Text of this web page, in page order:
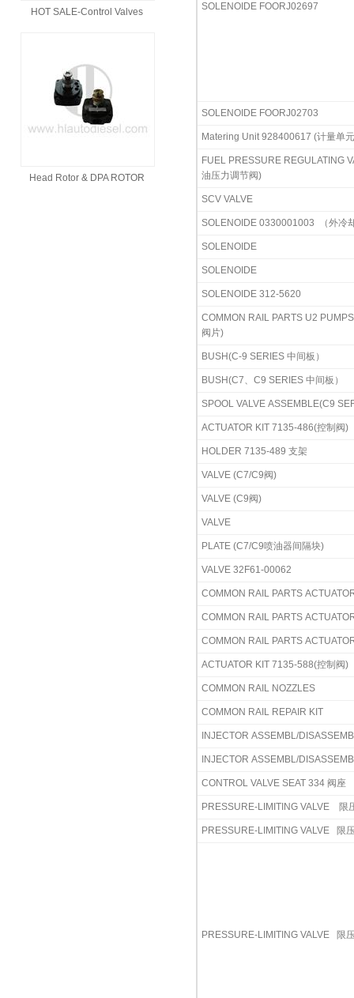
HOT SALE-Control Valves
Head Rotor & DPA ROTOR
SOLENOIDE FOORJ02697
SOLENOIDE FOORJ02703
Matering Unit 928400617 (计量单
FUEL PRESSURE REGULATING
油压力调节阀)
SCV VALVE
SOLENOIDE 0330001003 （外冷
SOLENOIDE
SOLENOIDE
SOLENOIDE 312-5620
COMMON RAIL PARTS U2
阀片)
BUSH(C-9 SERIES 中间板）
BUSH(C7、C9 SERIES 中间板）
SPOOL VALVE ASSEMBLE(C9
ACTUATOR KIT 7135-486(控制阀)
HOLDER 7135-489 支架
VALVE (C7/C9阀)
VALVE (C9阀)
VALVE
PLATE (C7/C9喷油器间隔块)
VALVE 32F61-00062
COMMON RAIL PARTS
COMMON RAIL PARTS
COMMON RAIL PARTS
ACTUATOR KIT 7135-588(控制阀)
COMMON RAIL NOZZLES
COMMON RAIL REPAIR KIT
INJECTOR ASSEMBL/
INJECTOR ASSEMBL/
CONTROL VALVE SEAT 334 阀座
PRESSURE-LIMITING VALVE 限
PRESSURE-LIMITING VALVE 限
PRESSURE-LIMITING VALVE 限